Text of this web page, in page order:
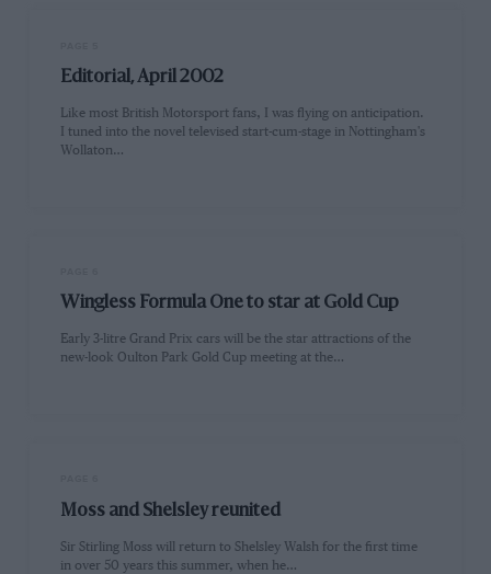
Editorial, April 2002
Like most British Motorsport fans, I was flying on anticipation.
I tuned into the novel televised start-cum-stage in Nottingham's
Wollaton…
Wingless Formula One to star at Gold Cup
Early 3-litre Grand Prix cars will be the star attractions of the
new-look Oulton Park Gold Cup meeting at the…
Moss and Shelsley reunited
Sir Stirling Moss will return to Shelsley Walsh for the first time
in over 50 years this summer, when he…